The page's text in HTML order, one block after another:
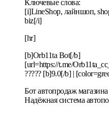
Ключевые слова:
[i]LineShop, лайншоп,
biz[/i]
[hr]
[b]Orb11ta Bot[/b]
[url=https://t.me/
????? [b]9.0[/b] |
Бот автопродаж
Надёжная система